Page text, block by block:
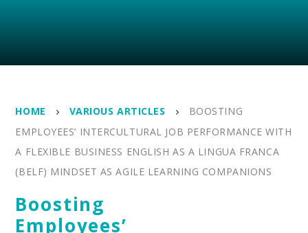
HOME VARIOUS ARTICLES
BOOSTING
EMPLOYEES’ INTERCULTURAL JOB PERFORMANCE WITH
A FLEXIBLE BUSINESS ENGLISH AS A LINGUA FRANCA
(BELF) MINDSET AS AGILE LEARNING COMPANIONS
Boosting
Employees’